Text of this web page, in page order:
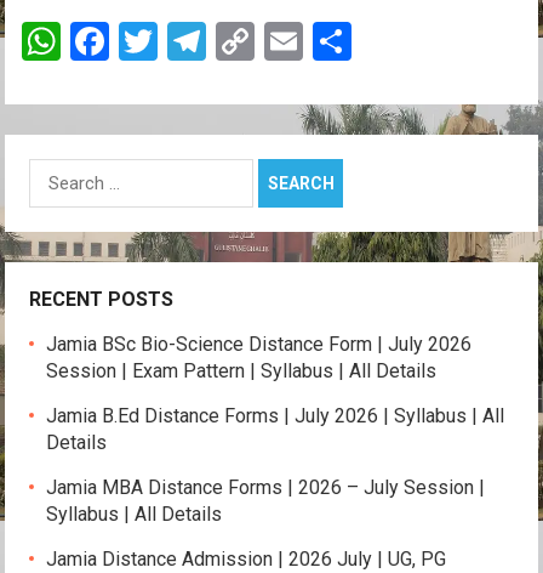
W
at
s
A
p
p
F
ce
b
o
o
k
T
tt
er
T
e
gr
a
m
C
py
Li
n
k
E
ail ar
Search
for:
RECENT POSTS
Jamia BSc Bio-Science Distance Form | July 2026
Session | Exam Pattern | Syllabus | All Details
Jamia B.Ed Distance Forms | July 2026 | Syllabus | All
Details
Jamia MBA Distance Forms | 2026 – July Session |
Syllabus | All Details
Jamia Distance Admission | 2026 July | UG, PG